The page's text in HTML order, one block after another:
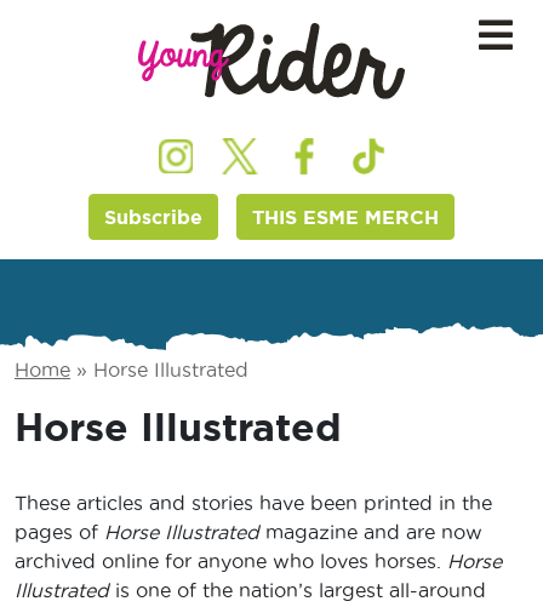
Subscribe THIS ESME MERCH
Home » Horse Illustrated
Horse Illustrated
These articles and stories have been printed in the
pages of Horse Illustratedmagazine and are now
archived online for anyone who loves horses.
Horse
Illustratedis one of the nation’s largest all-around